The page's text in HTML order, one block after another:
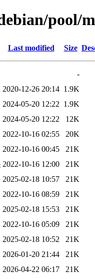
pool/
Last modified Size
-
2020-12-26 20:14 1.9K
2024-05-20 12:22 1.9K
2024-05-20 12:22
12K
2022-10-16 02:55
20K
2022-10-16 00:45
21K
2022-10-16 12:00
21K
2025-02-18 10:57
21K
2022-10-16 08:59
21K
2025-02-18 15:53
21K
2022-10-16 05:09
21K
2025-02-18 10:52
21K
2026-01-20 21:44
21K
2026-04-22 06:17
21K